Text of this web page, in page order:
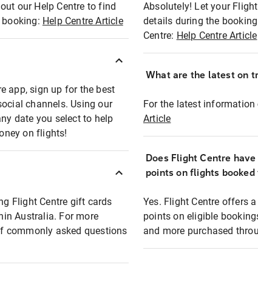
our Help Centre to find
Help Centre Article
app, sign up for the best
channels. Using our
date you select to help
on flights!
Flight Centre gift cards
Australia. For more
commonly asked questions
Absolutely! Let your
details during the
Centre: Help Centre Article
What are the latest on
For the latest information
Article
Does Flight Centre
points on flights
Yes. Flight Centre offers
points on eligible
and more purchased